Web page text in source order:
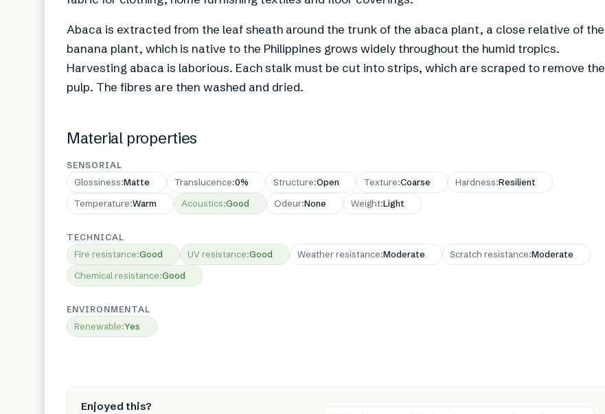
Abaca is extracted from the leaf sheath around the trunk of the abaca plant, a close relative of the
banana plant, which is native to the Philippines grows widely throughout the humid tropics.
Harvesting abaca is laborious. Each stalk must be cut into strips, which are scraped to remove the
pulp. The fibres are then washed and dried.
Material properties
SENSORIAL
Glossiness:Matte Translucence:0% Structure:Open Texture:Coarse Hardness:Resilient
Temperature:Warm Acoustics:Good Odeur:None Weight:Light
TECHNICAL
Fire resistance:Good UV resistance:Good Weather resistance:Moderate Scratch resistance:Moderate
Chemical resistance:Good
ENVIRONMENTAL
Renewable:Yes
Enjoyed this?